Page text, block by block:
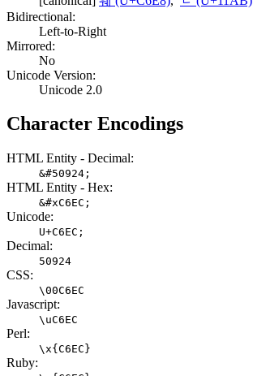
Bidirectional:
Left-to-Right
Mirrored:
No
Unicode Version:
Unicode 2.0
Character Encodings
HTML Entity - Decimal:
&#50924;
HTML Entity - Hex:
&#xC6EC;
Unicode:
U+C6EC;
Decimal:
50924
CSS:
\00C6EC
Javascript:
\uC6EC
Perl:
\x{C6EC}
Ruby: